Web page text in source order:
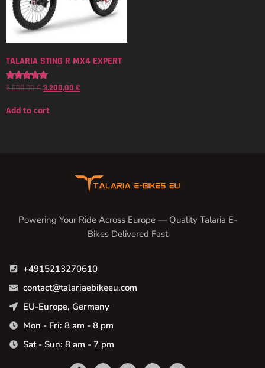
TALARIA STING R MX4 EXPERT
Rated
3.500,00€ 3.200,00 €
Add to cart
Powering Your Ride Across Europe — Quality Talaria E-
Bikes Delivered Fast
+4915213270610
contact@talariaebikeeu.com
EU-Europe, Germany
Mon - Fri: 8 am - 8 pm
Sat - Sun: 8 am - 7 pm